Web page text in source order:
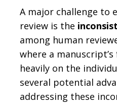
A major challenge to
review is the
among human
where a
heavily on the
several potential
addressing these